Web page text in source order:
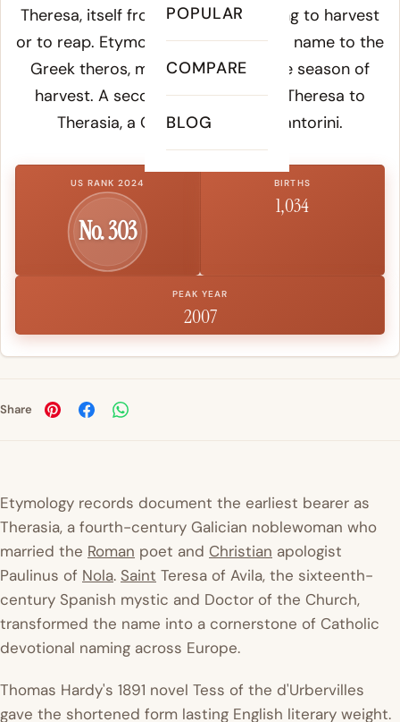
POPULAR
COMPARE
BLOG
Theresa, itself from therizein, meaning to harvest
or to reap. Etymologists connect the name to the
Greek theros, meaning summer, the season of
harvest. A secondary theory links Theresa to
Therasia, a Greek island near Santorini.
US RANK 2024
No. 303
BIRTHS
1,034
PEAK YEAR
2007
Share
Etymology records document the earliest bearer as
Therasia, a fourth-century Galician noblewoman who
married the Roman poet and Christian apologist
Paulinus of Nola. Saint Teresa of Avila, the sixteenth-
century Spanish mystic and Doctor of the Church,
transformed the name into a cornerstone of Catholic
devotional naming across Europe.
Thomas Hardy's 1891 novel Tess of the d'Urbervilles
gave the shortened form lasting English literary weight.